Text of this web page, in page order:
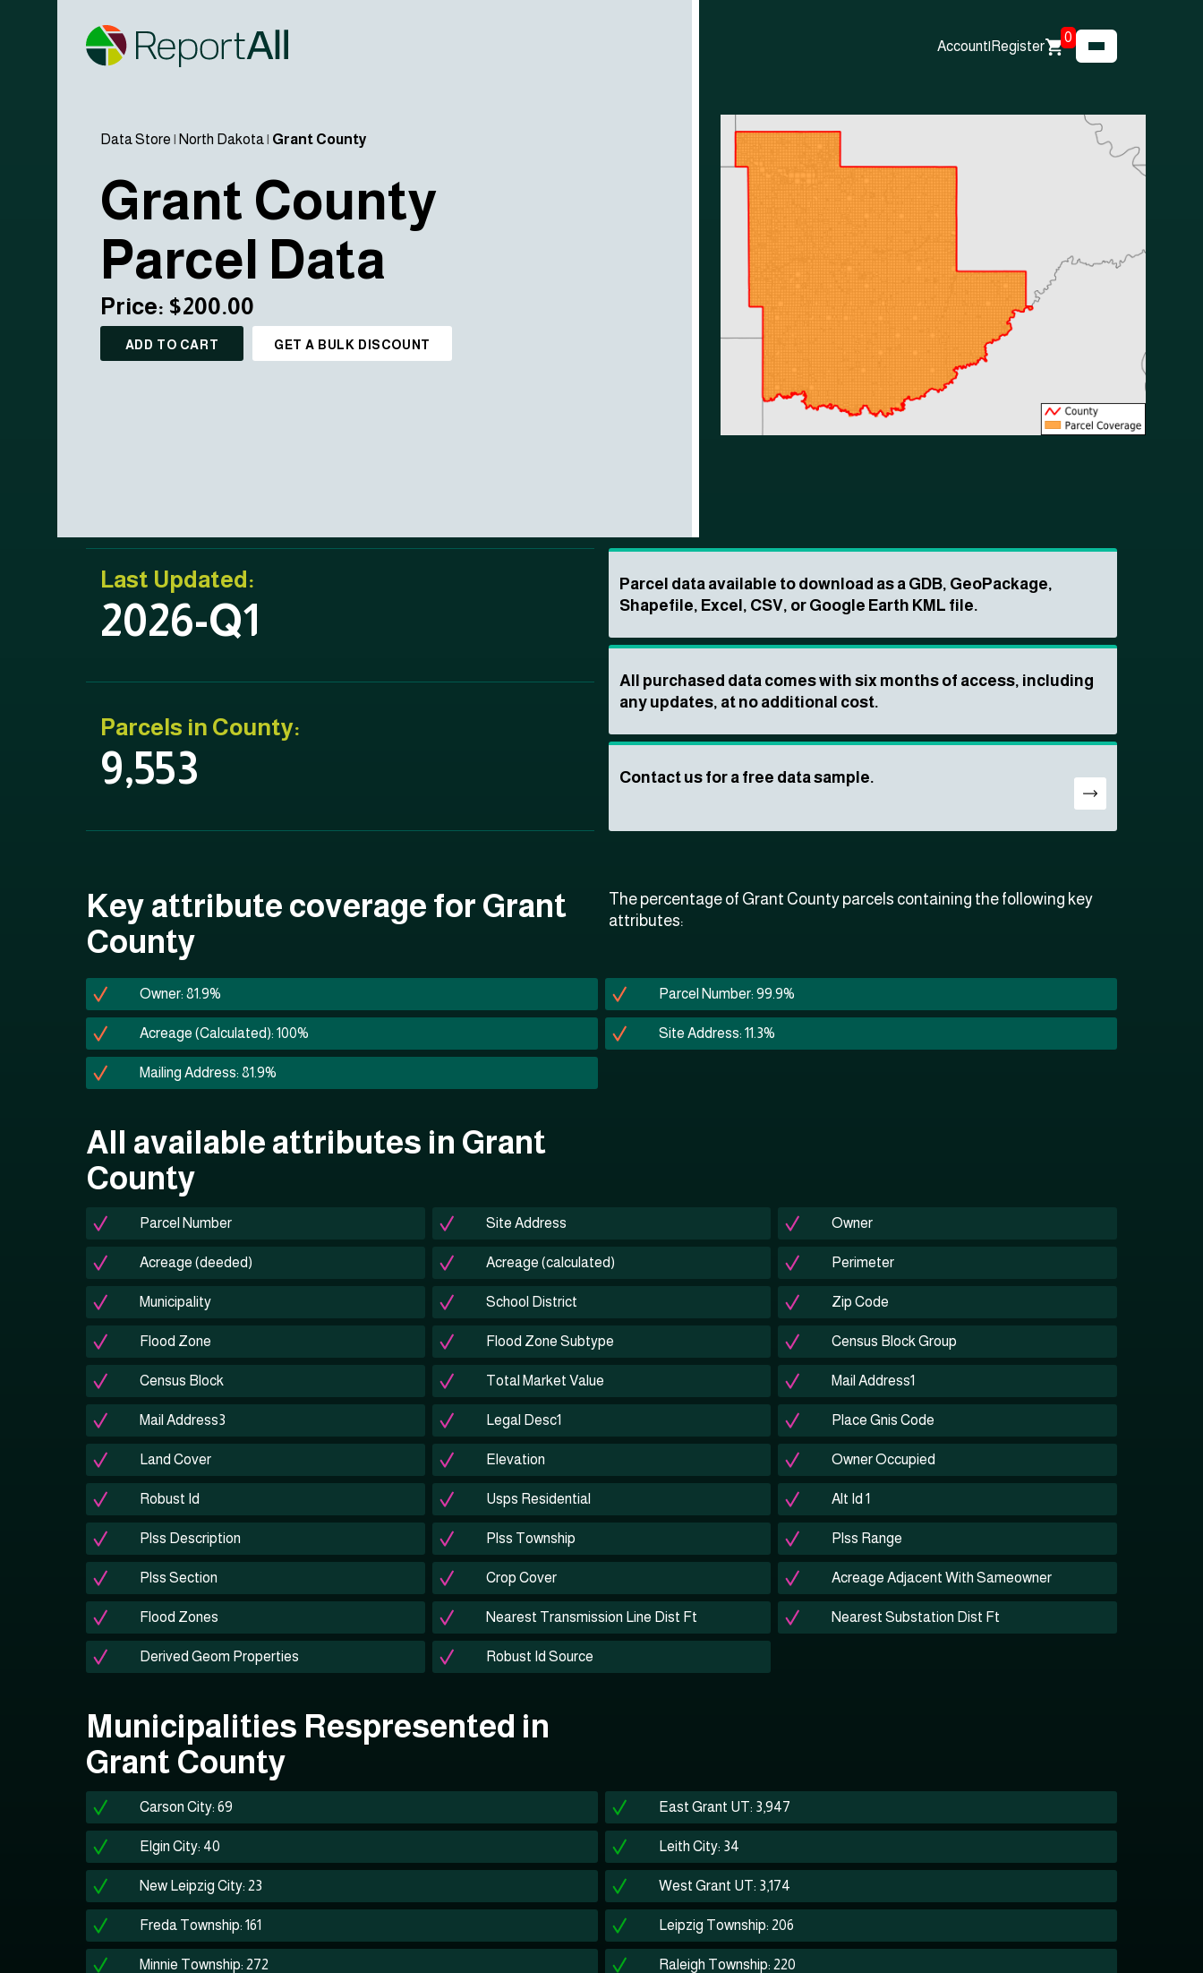
Account| Register
0
Data Store | North Dakota| Grant County
Grant County
Parcel Data
Price: $200.00
ADD TO CART GET A BULK DISCOUNT
Last Updated:
2026-Q1
Parcels in County:
9,553
Parcel data available to download as a GDB, GeoPackage,
Shapefile, Excel, CSV, or Google Earth KML file.
All purchased data comes with six months of access, including
any updates, at no additional cost.
Contact us for a free data sample.
Key attribute coverage for Grant
County
The percentage of Grant County parcels containing the following key
attributes:
Owner: 81.9% Parcel Number: 99.9%
Acreage (Calculated): 100% Site Address: 11.3%
Mailing Address: 81.9%
All available attributes in Grant
County
Parcel Number Site Address Owner
Acreage (deeded) Acreage (calculated) Perimeter
Municipality School District Zip Code
Flood Zone Flood Zone Subtype Census Block Group
Census Block Total Market Value Mail Address1
Mail Address3 Legal Desc1 Place Gnis Code
Land Cover Elevation Owner Occupied
Robust Id Usps Residential Alt Id 1
Plss Description Plss Township Plss Range
Plss Section Crop Cover Acreage Adjacent With Sameowner
Flood Zones Nearest Transmission Line Dist Ft Nearest Substation Dist Ft
Derived Geom Properties Robust Id Source
Municipalities Respresented in
Grant County
Carson City: 69 East Grant UT: 3,947
Elgin City: 40 Leith City: 34
New Leipzig City: 23 West Grant UT: 3,174
Freda Township: 161 Leipzig Township: 206
Minnie Township: 272 Raleigh Township: 220